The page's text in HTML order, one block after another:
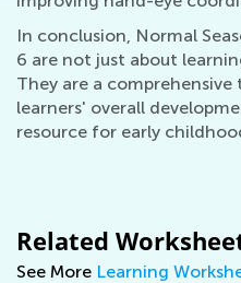
In conclusion, Normal
6 are not just about
They are a
learners' overall
resource for early
Related
See More Learning